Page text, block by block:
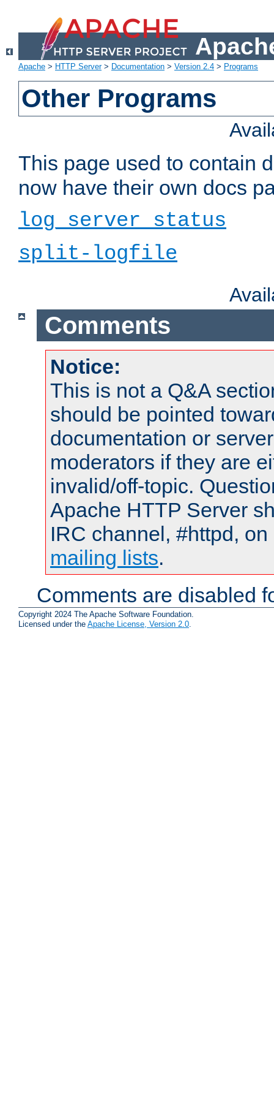
Apache > HTTP Server> Documentation > Version 2.4 > Programs
Other Programs
This page used to contain
now have their own docs
log_server_status
split-logfile
Comments
Notice:
This is not a Q&A
should be pointed
documentation or
moderators if they are
invalid/off-topic.
Apache HTTP Server
IRC channel, #httpd,
mailing lists.
Comments are disabled
Copyright 2024 The Apache Software Foundation.
Licensed under the Apache License, Version 2.0.